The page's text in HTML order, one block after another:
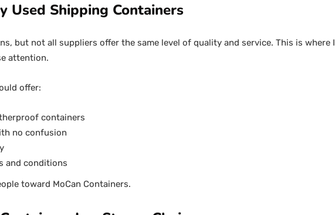
Used Shipping Containers
but not all suppliers offer the same level of quality and service. This is where I
attention.
offer:
containers
no confusion
and conditions
toward MoCan Containers.